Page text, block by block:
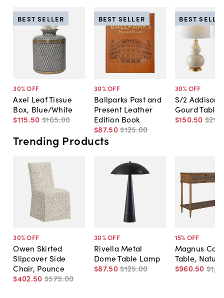
30% OFF
Axel Leaf Tissue
Box, Blue/White
$115.50 $165.00
BEST SELLER
30% OFF
Ballparks Past and
Present Leather
Edition Book
$87.50$125.00
BEST SELLER
30% OFF
S/2 Addison
Gourd Table
$150.50 $215
BEST
Trending Products
30% OFF
Owen Skirted
Slipcover Side
Chair, Pounce
$402.50 $575.00
30% OFF
Rivella Metal
Dome Table Lamp
$87.50$125.00
15% OFF
Magnus
Table,
$960.50